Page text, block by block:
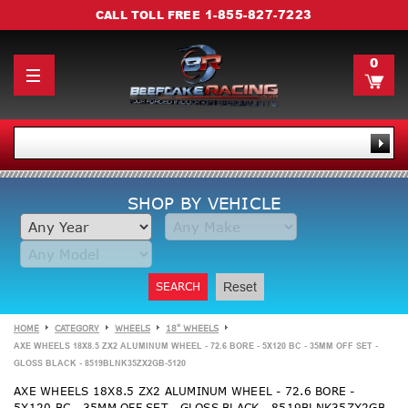
CALL TOLL FREE 1-855-827-7223
0
SHOP BY VEHICLE
SEARCH Reset
HOME CATEGORY WHEELS 18" WHEELS
AXE WHEELS 18X8.5 ZX2 ALUMINUM WHEEL - 72.6 BORE - 5X120 BC - 35MM OFF SET -
GLOSS BLACK - 8519BLNK35ZX2GB-5120
AXE WHEELS 18X8.5 ZX2 ALUMINUM WHEEL - 72.6 BORE -